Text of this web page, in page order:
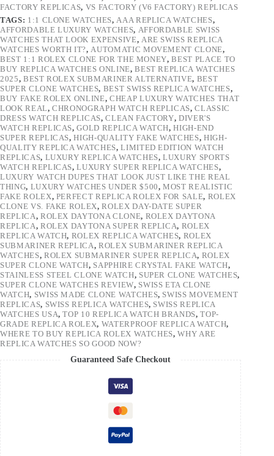
FACTORY REPLICAS, VS FACTORY (V6 FACTORY) REPLICAS
TAGS: 1:1 CLONE WATCHES,AAA REPLICA WATCHES,
AFFORDABLE LUXURY WATCHES, AFFORDABLE SWISS
WATCHES THAT LOOK EXPENSIVE, ARE SWISS REPLICA
WATCHES WORTH IT?,AUTOMATIC MOVEMENT CLONE,
BEST 1:1 ROLEX CLONE FOR THE MONEY,BEST PLACE TO
BUY REPLICA WATCHES ONLINE,BEST REPLICA WATCHES
2025, BEST ROLEX SUBMARINER ALTERNATIVE, BEST
SUPER CLONE WATCHES, BEST SWISS REPLICA WATCHES,
BUY FAKE ROLEX ONLINE, CHEAP LUXURY WATCHES THAT
LOOK REAL,CHRONOGRAPH WATCH REPLICAS,CLASSIC
DRESS WATCH REPLICAS,CLEAN FACTORY,DIVER'S
WATCH REPLICAS,GOLD REPLICA WATCH,HIGH-END
SUPER REPLICAS,HIGH-QUALITY FAKE WATCHES, HIGH-
QUALITY REPLICA WATCHES,LIMITED EDITION WATCH
REPLICAS, LUXURY REPLICA WATCHES,LUXURY SPORTS
WATCH REPLICAS,LUXURY SUPER REPLICA WATCHES,
LUXURY WATCH DUPES THAT LOOK JUST LIKE THE REAL
THING, LUXURY WATCHES UNDER $500,MOST REALISTIC
FAKE ROLEX, PERFECT REPLICA ROLEX FOR SALE, ROLEX
CLONE VS. FAKE ROLEX,ROLEX DAY-DATE SUPER
REPLICA, ROLEX DAYTONA CLONE, ROLEX DAYTONA
REPLICA, ROLEX DAYTONA SUPER REPLICA, ROLEX
REPLICA WATCH, ROLEX REPLICA WATCHES, ROLEX
SUBMARINER REPLICA,ROLEX SUBMARINER REPLICA
WATCHES, ROLEX SUBMARINER SUPER REPLICA, ROLEX
SUPER CLONE WATCH, SAPPHIRE CRYSTAL FAKE WATCH,
STAINLESS STEEL CLONE WATCH, SUPER CLONE WATCHES,
SUPER CLONE WATCHES REVIEW, SWISS ETA CLONE
WATCH, SWISS MADE CLONE WATCHES, SWISS MOVEMENT
REPLICAS, SWISS REPLICA WATCHES, SWISS REPLICA
WATCHES USA,TOP 10 REPLICA WATCH BRANDS,TOP-
GRADE REPLICA ROLEX, WATERPROOF REPLICA WATCH,
WHERE TO BUY REPLICA ROLEX WATCHES,WHY ARE
REPLICA WATCHES SO GOOD NOW?
Guaranteed Safe Checkout